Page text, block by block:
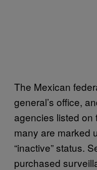
The Mexican
general’s office,
agencies listed
many are marked
“inactive” status.
purchased